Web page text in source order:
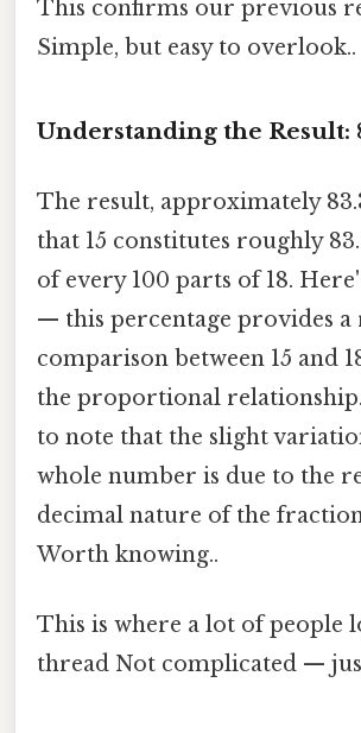
This confirms our previous
Simple, but easy to overlook..
Understanding the Result:
The result, approximately
that 15 constitutes roughly
of every 100 parts of 18.
— this percentage provides a
comparison between 15 and
the proportional
to note that the slight
whole number is due to the
decimal nature of the fraction
Worth knowing..
This is where a lot of people
thread Not complicated —